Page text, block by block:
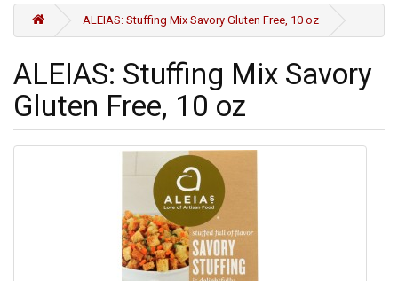
ALEIAS: Stuffing Mix Savory Gluten Free, 10 oz
ALEIAS: Stuffing Mix Savory
Gluten Free, 10 oz